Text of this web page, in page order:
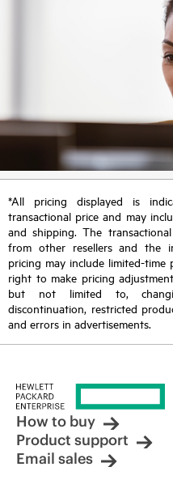
*All pricing displayed is
transactional price and may
and shipping. The
from other resellers and the
pricing may include limited-time
right to make pricing
but not limited to,
discontinuation, restricted
and errors in advertisements.
How to buy
Product support
Email sales